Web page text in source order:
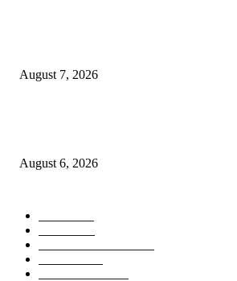
August 7, 2026
August 6, 2026